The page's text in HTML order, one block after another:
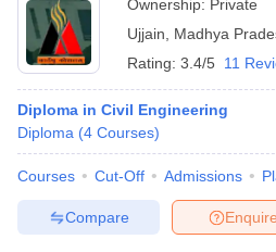
Ownership: Private
Ujjain
Madhya
Rating: 3.4/5 11
Diploma in Civil Engineering
Diploma (4 Courses)
Courses Cut-Off Admissions
Enquire
Compare